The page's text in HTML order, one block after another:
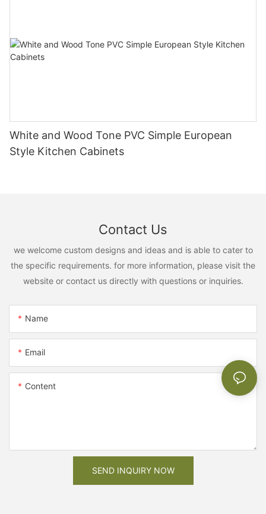
White and Wood Tone PVC Simple European
Style Kitchen Cabinets
Contact Us
we welcome custom designs and ideas and is able to cater to
the specific requirements. for more information, please visit the
website or contact us directly with questions or inquiries.
Name
Email
Content
SEND INQUIRY NOW